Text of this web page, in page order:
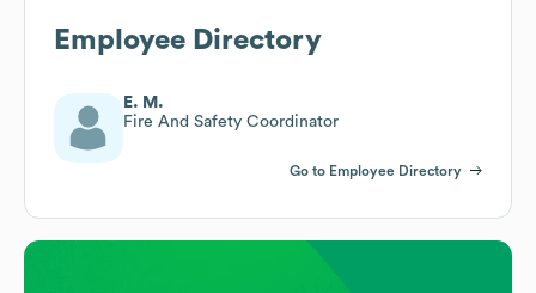
Employee Directory
E. M.
Fire And Safety Coordinator
Go to Employee Directory